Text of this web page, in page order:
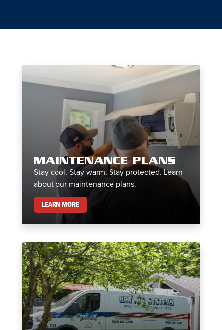
MAINTENANCE PLANS
Stay cool. Stay warm. Stay protected. Learn
about our maintenance plans.
LEARN MOREMAINTENANCE PLANS